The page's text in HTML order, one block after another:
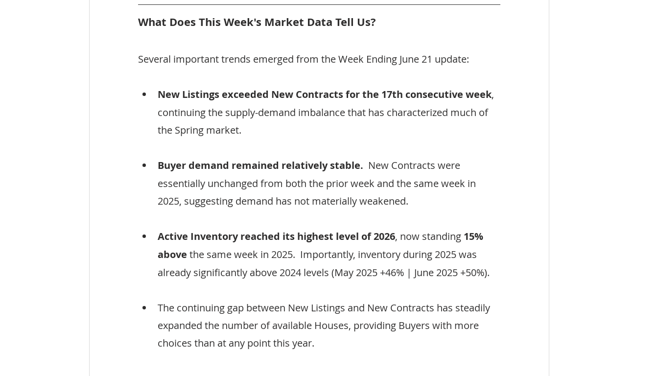
What Does This Week's Market Data Tell Us?
Several important trends emerged from the Week Ending June 21 update:
New Listings exceeded New Contracts for the 17th consecutive week,
continuing the supply-demand imbalance that has characterized much of
the Spring market.
Buyer demand remained relatively stable. New Contracts were
essentially unchanged from both the prior week and the same week in
2025, suggesting demand has not materially weakened.
Active Inventory reached its highest level of 2026, now standing 15%
above the same week in 2025.  Importantly, inventory during 2025 was
already significantly above 2024 levels (May 2025 +46% | June 2025 +50%).
The continuing gap between New Listings and New Contracts has steadily
expanded the number of available Houses, providing Buyers with more
choices than at any point this year.